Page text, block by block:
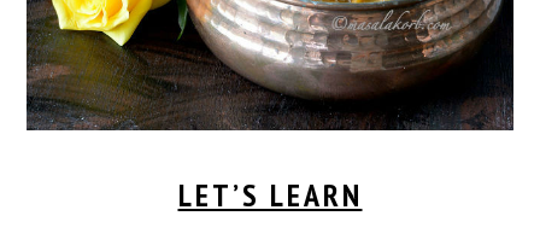
LET’S LEARN